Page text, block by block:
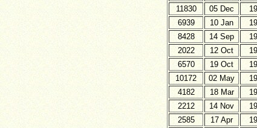
11830
05 Dec
6939
10 Jan
8428
14 Sep
2022
12 Oct
6570
19 Oct
10172
02 May
4182
18 Mar
2212
14 Nov
2585
17 Apr